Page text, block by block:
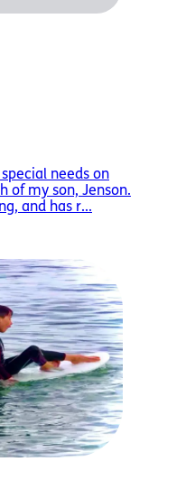
needs on
of my son, Jenson.
and has r...